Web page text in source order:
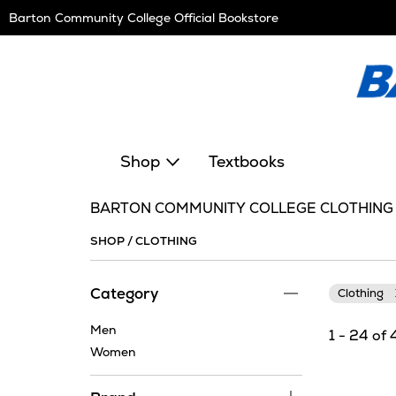
Navigation
Barton Community College Official Bookstore
Shop Textbooks
BARTON COMMUNITY COLLEGE CLOTHING
SHOP/CLOTHING
Category
Men
Women
Clothing
1 - 24 of